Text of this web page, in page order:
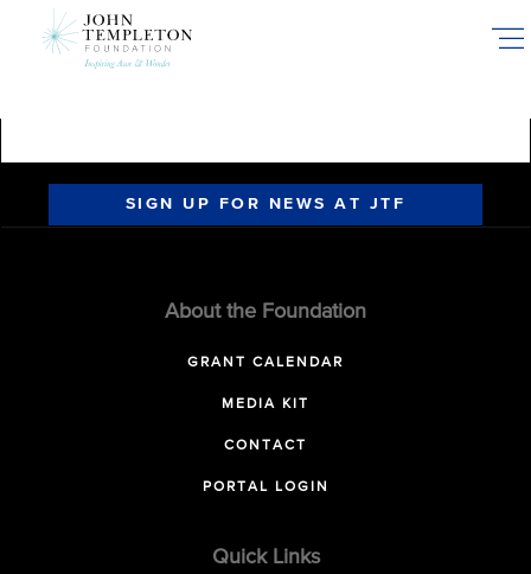
SIGN UP FOR NEWS AT JTF
About the Foundation
GRANT CALENDAR
MEDIA KIT
CONTACT
PORTAL LOGIN
Quick Links